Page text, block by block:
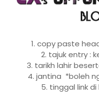
1. copy paste
2. tajuk entry :
3. tarikh lahir
4. jantina *boleh
5. tinggal link